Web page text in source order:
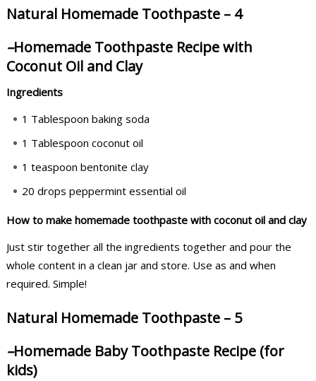
Natural Homemade Toothpaste – 4
–Homemade Toothpaste Recipe with
Coconut Oil and Clay
Ingredients
1 Tablespoon baking soda
1 Tablespoon coconut oil
1 teaspoon bentonite clay
20 drops peppermint essential oil
How to make homemade toothpaste with coconut oil and clay
Just stir together all the ingredients together and pour the
whole content in a clean jar and store. Use as and when
required. Simple!
Natural Homemade Toothpaste – 5
–Homemade Baby Toothpaste Recipe (for
kids)